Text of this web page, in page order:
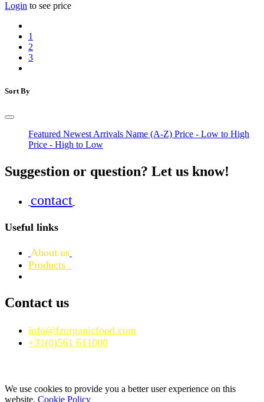
Login to see price
1
2
3
Sort By
Featured Newest Arrivals Name (A-Z) Price - Low to High
Price - High to Low
Suggestion or question? Let us know!
contact
Useful links
About us
Products
Contact us
info@fzorganicfood.com
+31(0)561 611000
We use cookies to provide you a better user experience on this
website. Cookie Policy